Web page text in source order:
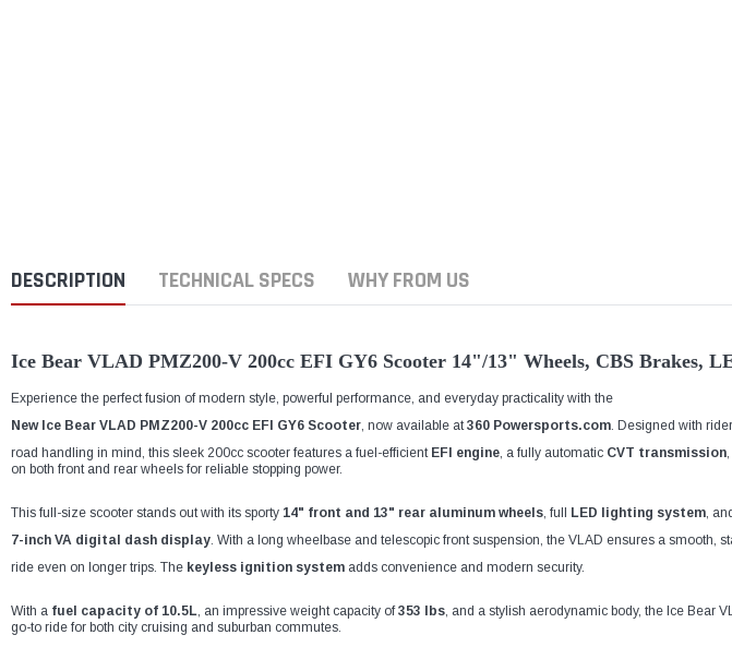
DESCRIPTION TECHNICAL SPECS WHY FROM US
Ice Bear VLAD PMZ200-V 200cc EFI GY6 Scooter 14"/13" Wheels, CBS Brakes,
Experience the perfect fusion of modern style, powerful performance, and everyday practicality with the
New Ice Bear VLAD PMZ200-V 200cc EFI GY6 Scooter, now available at360 Powersports.com. Designed with
road handling in mind, this sleek 200cc scooter features a fuel-efficient EFI engine, a fully automatic CVT transmission
on both front and rear wheels for reliable stopping power.
This full-size scooter stands out with its sporty 14" front and 13" rear aluminum wheels, full LED lighting system,
7-inch VA digital dash display. With a long wheelbase and telescopic front suspension, the VLAD ensures a smooth,
ride even on longer trips. The keyless ignition system adds convenience and modern security.
With a fuel capacity of 10.5L, an impressive weight capacity of353 lbs, and a stylish aerodynamic body, the Ice Bear
go-to ride for both city cruising and suburban commutes.